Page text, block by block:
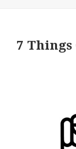
7 Things